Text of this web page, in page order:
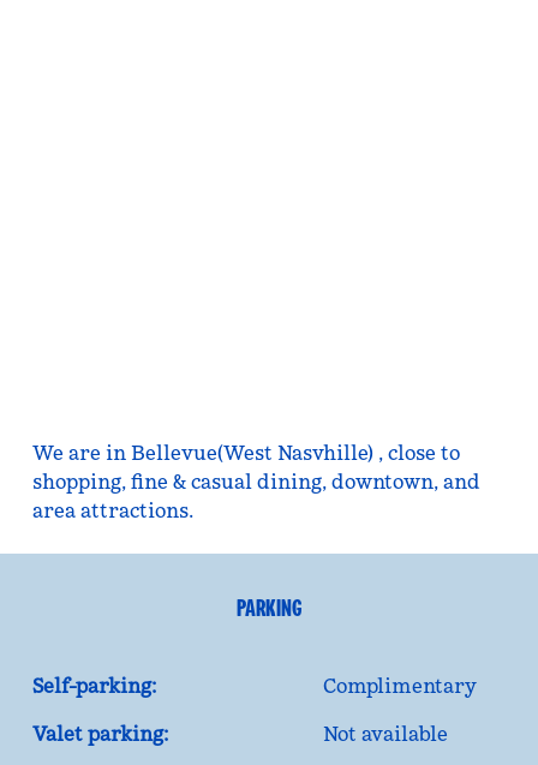
We are in Bellevue(West Nasvhille) , close to
shopping, fine & casual dining, downtown, and
area attractions.
PARKING
Self-parking:
Complimentary
Valet parking:
Not available